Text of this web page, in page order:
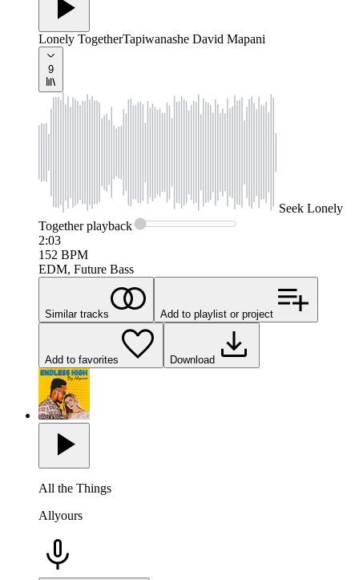
Lonely TogetherTapiwanashe David Mapani
9
Seek Lonely
Togetherplayback
2:03
152 BPM
EDM, Future Bass
Similar tracks Add to playlist or project
Add to favorites Download
All the Things
Allyours